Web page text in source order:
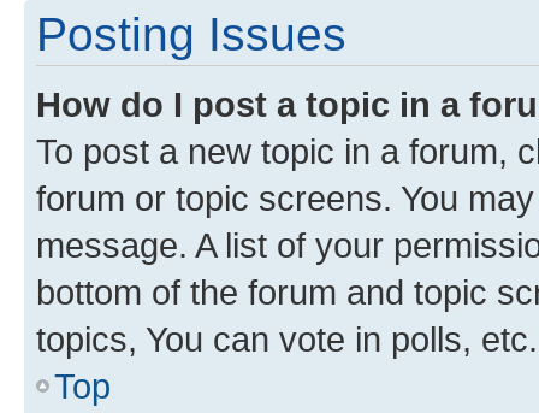
Posting Issues
How do I post a topic in a
To post a new topic in a forum,
forum or topic screens. You
message. A list of your
bottom of the forum and topic
topics, You can vote in polls, etc.
Top